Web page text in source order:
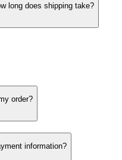
long does shipping take?
order?
information?